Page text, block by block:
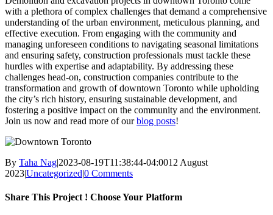
with a plethora of complex challenges that demand a comprehensive
understanding of the urban environment, meticulous planning, and
effective execution. From engaging with the community and
managing unforeseen conditions to navigating seasonal limitations
and ensuring safety, construction professionals must tackle these
hurdles with expertise and adaptability. By addressing these
challenges head-on, construction companies contribute to the
transformation and growth of downtown Toronto while upholding
the city’s rich history, ensuring sustainable development, and
fostering a positive impact on the community and the environment.
Join us now and read more of ourblog posts!
By Taha Nag|2023-08-19T11:38:44-04:0012 August
2023|Uncategorized|0 Comments
Share This Project ! Choose Your Platform